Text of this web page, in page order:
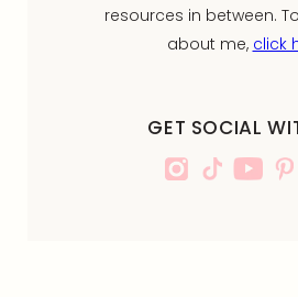
resources in between.
about me, click
GET SOCIAL